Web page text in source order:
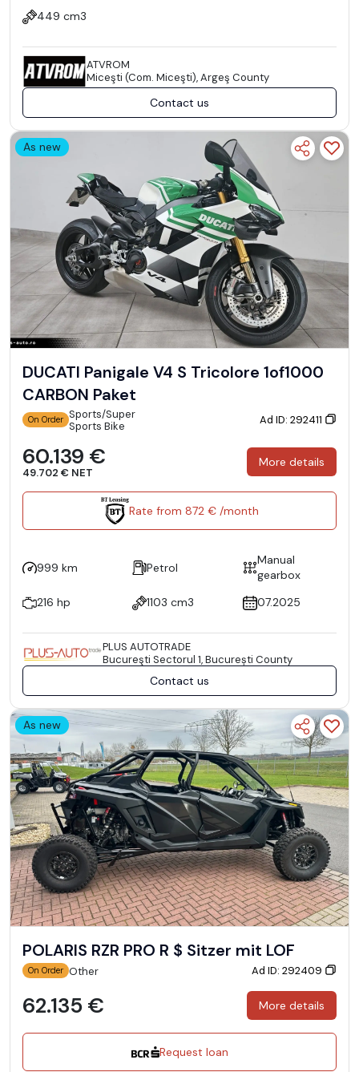
449 cm3
ATVROM
Miceşti (Com. Miceşti), Argeş County
Contact us
As new
DUCATI Panigale V4 S Tricolore 1of1000
CARBON Paket
On Order Sports/Super
Sports Bike
Ad ID: 292411
60.139 €
49.702 € NET
More details
Rate from 872 € /month
999 km Petrol
Manual
gearbox
216 hp
1103 cm3 07.2025
PLUS AUTOTRADE
Bucureşti Sectorul 1, București County
Contact us
As new
POLARIS RZR PRO R $ Sitzer mit LOF
On Order Other Ad ID: 292409
62.135 € More details
Request loan